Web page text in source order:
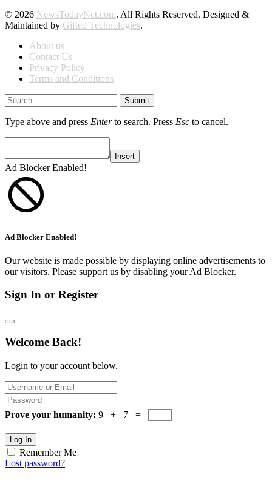
© 2026 NewsTodayNet.com. All Rights Reserved. Designed &
Maintained by Gifted Technologies.
About us
Contact Us
Privacy Policy
Terms and Conditions
Submit
Type above and press Enterto search. Press Esc to cancel.
Insert
Ad Blocker Enabled!
Ad Blocker Enabled!
Our website is made possible by displaying online advertisements to
our visitors. Please support us by disabling your Ad Blocker.
Sign In or Register
Welcome Back!
Login to your account below.
Prove your humanity: 9 + 7 =
Log In
Remember Me
Lost password?